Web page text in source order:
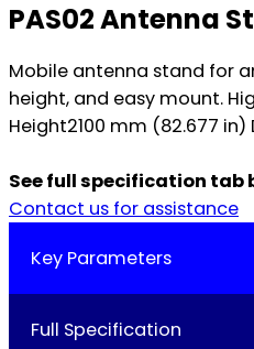
PAS02 Antenna
Mobile antenna stand for
height, and easy mount.
Height2100 mm (82.677 in)
See full specification tab
Contact us for assistance
Key Parameters
Full Specification